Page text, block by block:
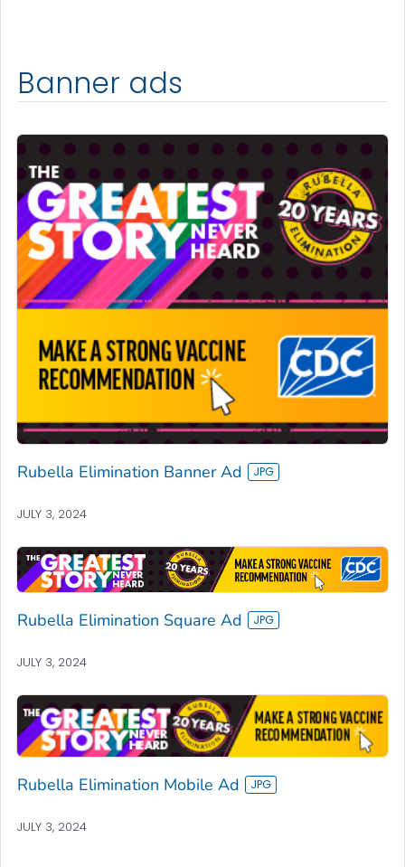
Banner ads
Rubella Elimination Banner Ad
JULY 3, 2024
Rubella Elimination Square Ad
JULY 3, 2024
Rubella Elimination Mobile Ad
JULY 3, 2024